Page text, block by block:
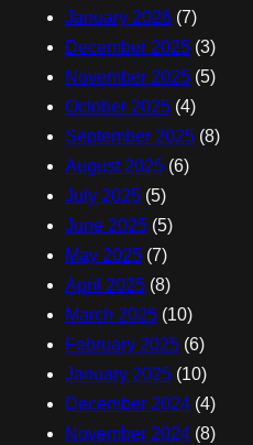
January 2026(7)
December 2025(3)
November 2025(5)
October 2025(4)
September 2025(8)
August 2025(6)
July 2025(5)
June 2025(5)
May 2025(7)
April 2025(8)
March 2025(10)
February 2025(6)
January 2025(10)
December 2024(4)
November 2024(8)